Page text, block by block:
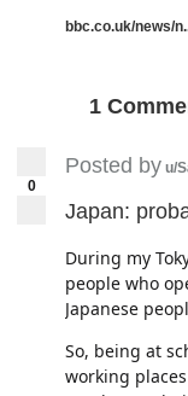
bbc.co.uk/news/
1
0
Posted by u/
Japan:
During my
people who
Japanese
So, being at
working